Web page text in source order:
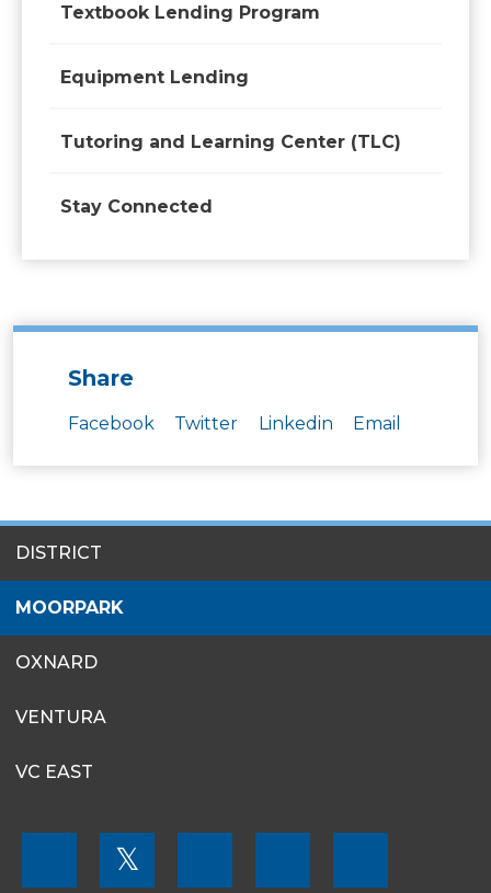
Textbook Lending Program
Equipment Lending
Tutoring and Learning Center (TLC)
Stay Connected
Share
Facebook Twitter Linkedin Email
MENU
DISTRICT
MOORPARK
OXNARD
VENTURA
VC EAST
SOCIAL
𝕏